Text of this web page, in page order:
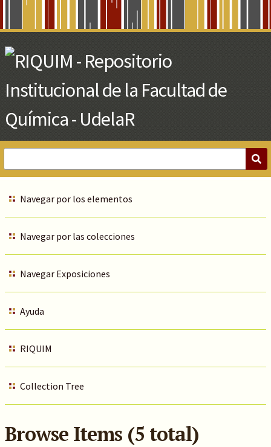
Main
Content
Navegar por los elementos
Navegar por las colecciones
Navegar Exposiciones
Ayuda
RIQUIM
Collection Tree
Browse Items (5 total)